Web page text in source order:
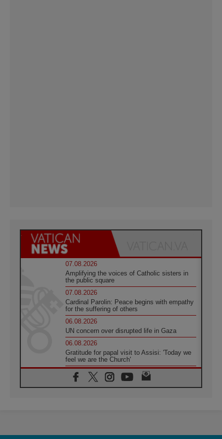
07.08.2026
Amplifying the voices of Catholic sisters in
the public square
07.08.2026
Cardinal Parolin: Peace begins with empathy
for the suffering of others
06.08.2026
UN concern over disrupted life in Gaza
06.08.2026
Gratitude for papal visit to Assisi: 'Today we
feel we are the Church'
06.08.2026
In Assisi, Pope encourages young people to
'touch the suffering flesh of others'